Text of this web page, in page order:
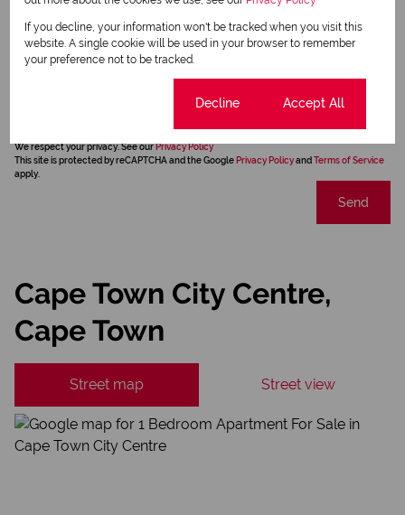
We respect your privacy. See ourPrivacy Policy
This site is protected by reCAPTCHA and the Google Privacy Policyand Terms of Service
apply.
Send
Cape Town City Centre,
Cape Town
Street map Street view
If you decline, your information won't be tracked when you visit this
website. A single cookie will be used in your browser to remember
your preference not to be tracked.
Decline Accept All